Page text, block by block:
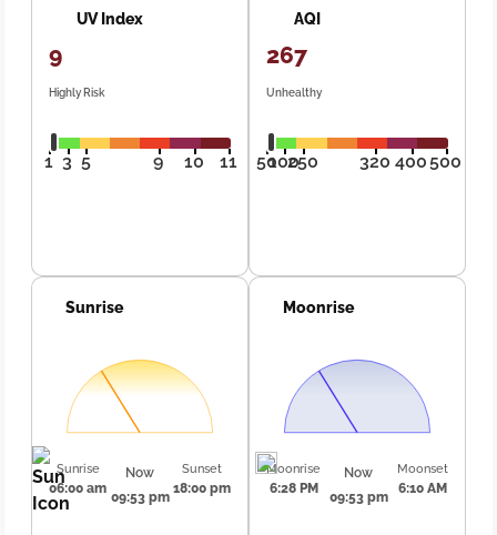
UV Index
9
Highly Risk
1 3 5 9 10 11
AQI
267
Unhealthy
50100250 320 400500
Sunrise
Sunrise
06:00 am
Now
09:53 pm
Sunset
18:00 pm
Moonrise
Moonrise
6:28 PM
Now
09:53 pm
Moonset
6:10 AM